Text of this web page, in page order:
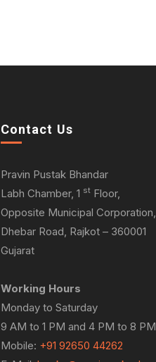
Contact Us
Pravin Pustak Bhandar
Labh Chamber, 1 st Floor,
Opposite Municipal Corporation,
Dhebar Road, Rajkot – 360001
Gujarat
Working Hours
Monday to Saturday
9 AM to 1 PM and 4 PM to 8 PM
Mobile: +91 92650 44262